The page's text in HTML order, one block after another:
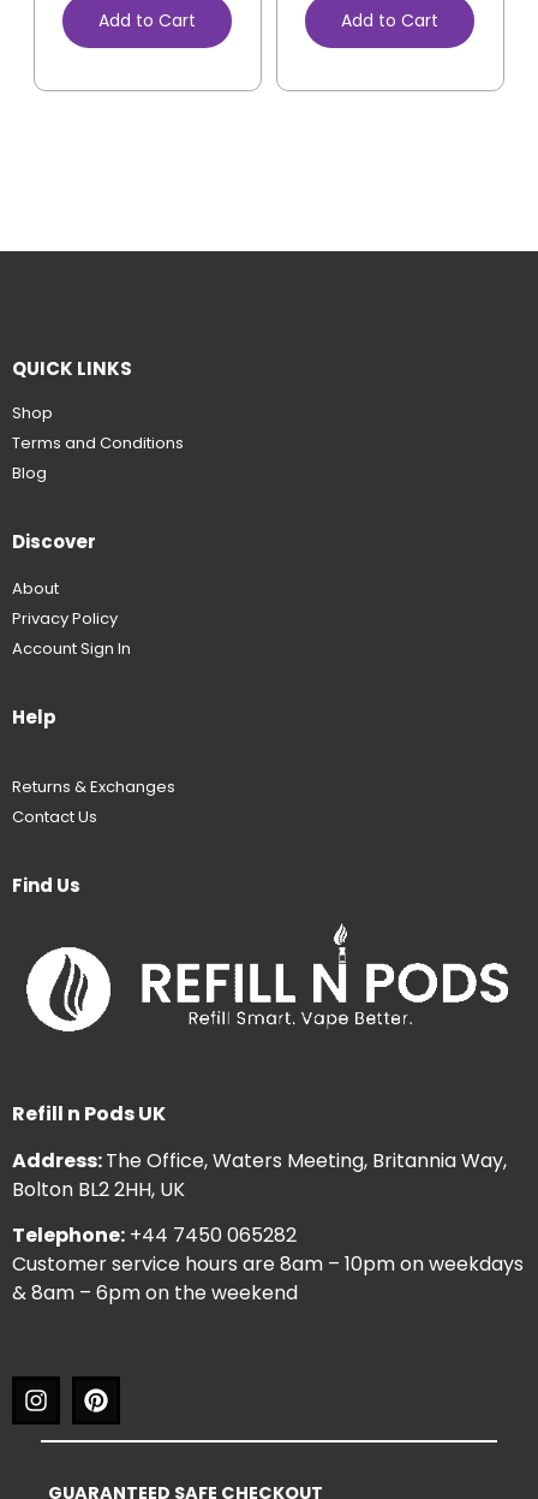
Add to Cart Add to Cart
QUICK LINKS
Shop
Terms and Conditions
Blog
Discover
About
Privacy Policy
Account Sign In
Help
Returns & Exchanges
Contact Us
Find Us
Refill n Pods UK
Address:The Office, Waters Meeting, Britannia Way,
Bolton BL2 2HH, UK
Telephone: +44 7450 065282
Customer service hours are 8am – 10pm on weekdays
& 8am – 6pm on the weekend
GUARANTEED SAFE CHECKOUT